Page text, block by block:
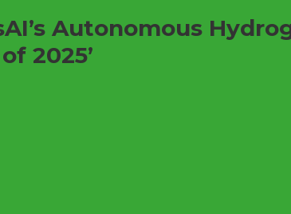
Autonomous
2025’